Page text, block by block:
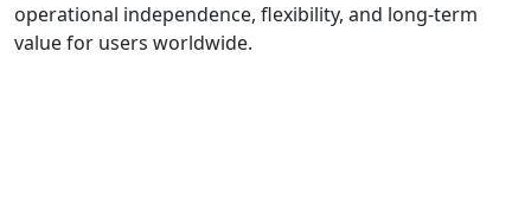
operational independence, flexibility, and long-term
value for users worldwide.